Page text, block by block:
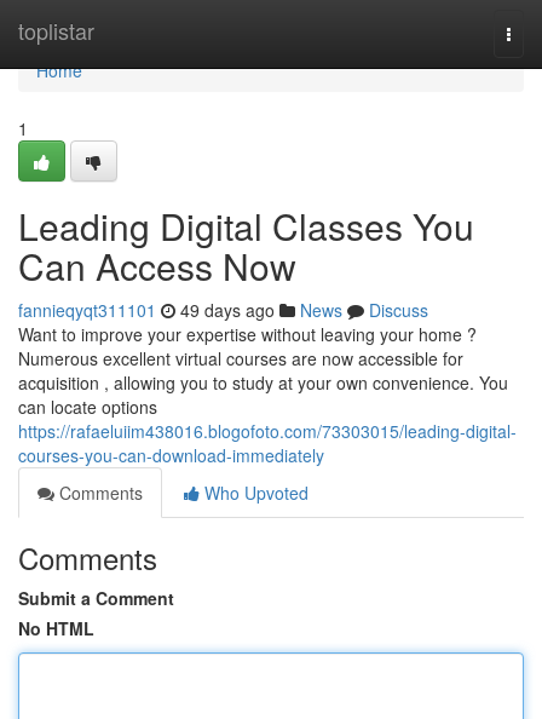
toplistar
Home
Home
1
Leading Digital Classes You
Can Access Now
fannieqyqt311101 49 days ago News
Discuss
Want to improve your expertise without leaving your home ?
Numerous excellent virtual courses are now accessible for
acquisition , allowing you to study at your own convenience. You
can locate options
https://rafaeluiim438016.blogofoto.com/73303015/leading-digital-
courses-you-can-download-immediately
Comments
Who Upvoted
Comments
Submit a Comment
No HTML